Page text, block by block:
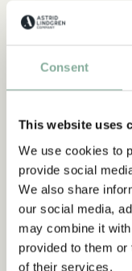
Consent
This website uses
We use cookies to
provide social
We also share
our social media,
may combine it
provided to them
of their services.